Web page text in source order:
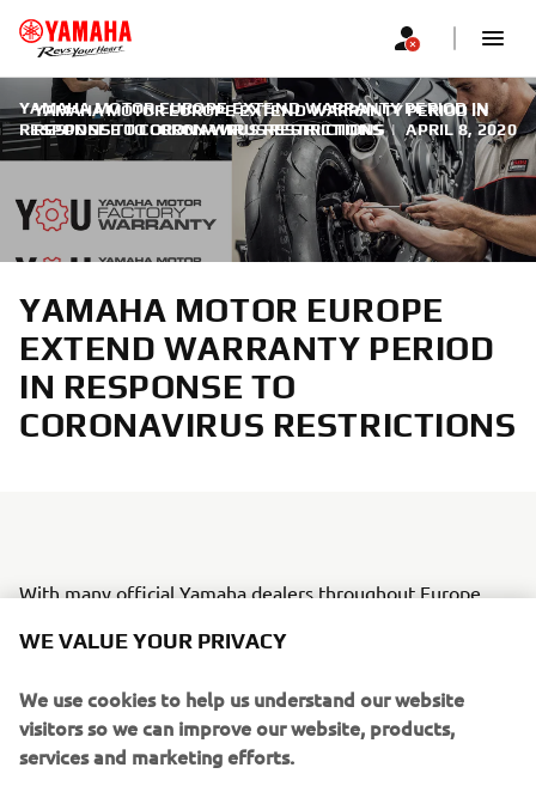
YAMAHA MOTOR EUROPE EXTEND WARRANTY PERIOD IN
RESPONSE TO CORONAVIRUS RESTRICTIONS
YAMAHA MOTOR EUROPE EXTEND WARRANTY PERIOD IN
RESPONSE TO CORONAVIRUS RESTRICTIONS | APRIL 8, 2020
YAMAHA MOTOR EUROPE
EXTEND WARRANTY PERIOD
IN RESPONSE TO
CORONAVIRUS RESTRICTIONS
With many official Yamaha dealers throughout Europe
to stop the spread of the Covid-19 coronavirus, Yamaha
Warranties and Official Extended Warranties that have
expired or are due to expire between 1st March and 31st
May 2020.
WE VALUE YOUR PRIVACY
We use cookies to help us understand our website
visitors so we can improve our website, products,
services and marketing efforts.